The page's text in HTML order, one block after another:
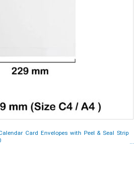
Card Envelopes with Peel & Seal Strip